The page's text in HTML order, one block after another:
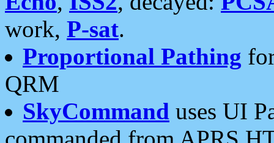
work, P-sat.
Proportional Pathing
QRM
SkyCommand uses UI